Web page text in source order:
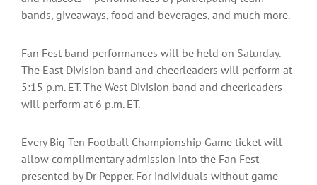
bands, giveaways, food and beverages, and much more.
Fan Fest band performances will be held on Saturday.
The East Division band and cheerleaders will perform at
5:15 p.m. ET. The West Division band and cheerleaders
will perform at 6 p.m. ET.
Every Big Ten Football Championship Game ticket will
allow complimentary admission into the Fan Fest
presented by Dr Pepper. For individuals without game